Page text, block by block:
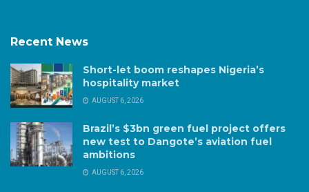
Recent News
Short-let boom reshapes Nigeria’s
hospitality market
AUGUST 6, 2026
Brazil’s $3bn green fuel project offers
new test to Dangote’s aviation fuel
ambitions
AUGUST 6, 2026